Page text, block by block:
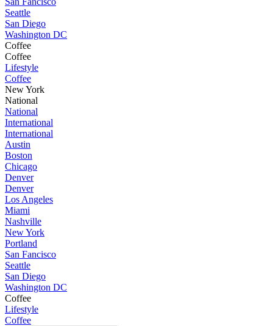
Seattle
San Diego
Washington DC
Coffee
Coffee
Lifestyle
Coffee
New York
National
National
International
International
Austin
Boston
Chicago
Denver
Denver
Los Angeles
Miami
Nashville
New York
Portland
San Fancisco
Seattle
San Diego
Washington DC
Coffee
Lifestyle
Coffee